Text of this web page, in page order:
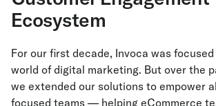
Ecosystem
For our first decade, Invoca was
world of digital marketing. But over the
we extended our solutions to empower
focused teams — helping eCommerce